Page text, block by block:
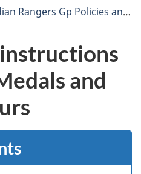
Gp Policies and Guidance
and